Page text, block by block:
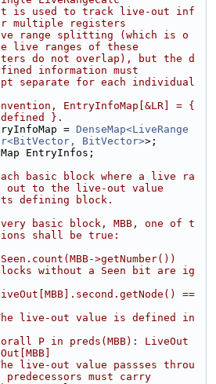
is used to track live-out inf
multiple registers
range splitting (which is o
live ranges of these
do not overlap), but the d
information must
separate for each individual
EntryInfoMap[&LR] = {
}.
= DenseMap<LiveRange
BitVector>>;
EntryInfos;
basic block where a live ra
out to the live-out value
defining block.
basic block, MBB, one of t
shall be true:
>getNumber())
without a Seen bit are ig
==
live-out value is defined in
P in preds(MBB): LiveOut
live-out value passses throu
predecessors must carry